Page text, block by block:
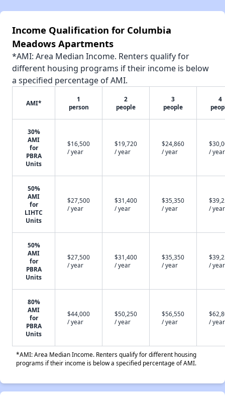
Income Qualification for Columbia
Meadows Apartments
*AMI: Area Median Income. Renters qualify for
different housing programs if their income is below
a specified percentage of AMI.
AMI*
1
person
2
people
3
people
4
30%
AMI
for
PBRA
Units
$16,500
/ year
$19,720
/ year
$24,860
/ year
/ year
50%
AMI
for
LIHTC
Units
$27,500
/ year
$31,400
/ year
$35,350
/ year
/ year
50%
AMI
for
PBRA
Units
$27,500
/ year
$31,400
/ year
$35,350
/ year
/ year
80%
AMI
for
PBRA
Units
$44,000
/ year
$50,250
/ year
$56,550
/ year
/ year
*AMI: Area Median Income. Renters qualify for different housing
programs if their income is below a specified percentage of AMI.